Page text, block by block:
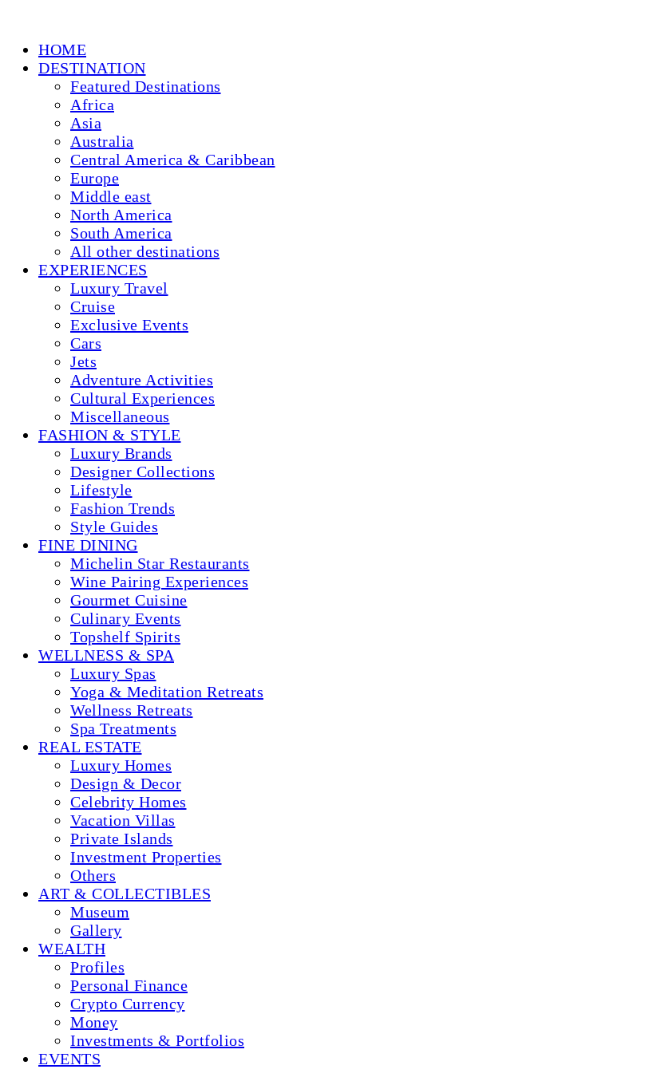
HOME
DESTINATION
Featured Destinations
Africa
Asia
Australia
Central America & Caribbean
Europe
Middle east
North America
South America
All other destinations
EXPERIENCES
Luxury Travel
Cruise
Exclusive Events
Cars
Jets
Adventure Activities
Cultural Experiences
Miscellaneous
FASHION & STYLE
Luxury Brands
Designer Collections
Lifestyle
Fashion Trends
Style Guides
FINE DINING
Michelin Star Restaurants
Wine Pairing Experiences
Gourmet Cuisine
Culinary Events
Topshelf Spirits
WELLNESS & SPA
Luxury Spas
Yoga & Meditation Retreats
Wellness Retreats
Spa Treatments
REAL ESTATE
Luxury Homes
Design & Decor
Celebrity Homes
Vacation Villas
Private Islands
Investment Properties
Others
ART & COLLECTIBLES
Museum
Gallery
WEALTH
Profiles
Personal Finance
Crypto Currency
Money
Investments & Portfolios
EVENTS